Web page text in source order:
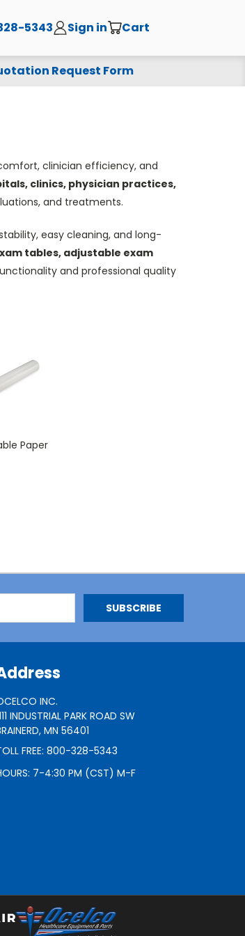
5343 Sign in Cart
Request Form
clinician efficiency, and
clinics, physician practices,
and treatments.
easy cleaning, and long-
tables, adjustable exam
and professional quality
Paper
INC.
INDUSTRIAL PARK ROAD SW
MN 56401
FREE: 800-328-5343
7-4:30 PM (CST) M-F